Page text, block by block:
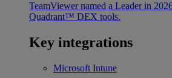
TeamViewer named a Leader in
Quadrant™ DEX tools.
Key integrations
Microsoft Intune